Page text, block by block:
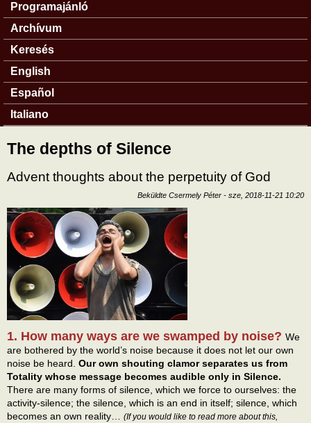
Programajánló
Archívum
Keresés
English
Español
Italiano
The depths of Silence
Advent thoughts about the perpetuity of God
Beküldte Csermely Péter - sze, 2018-11-21 10:20
1. How many ways are we swamped by noise? We
are bothered by the world’s noise because it does not let our own
noise be heard. Our own shouting clamor separates us from
Totality whose message becomes audible only in Silence.
There are many forms of silence, which we force to ourselves: the
activity-silence; the silence, which is an end in itself; silence, which
becomes an own reality… (If you would like to read more about this,